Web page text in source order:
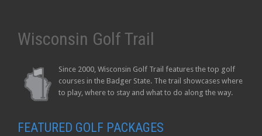
Wisconsin Golf Trail
Since 2000, Wisconsin Golf Trail features the top golf
courses in the Badger State. The trail showcases where
to play, where to stay and what to do along the way.
FEATURED GOLF PACKAGES